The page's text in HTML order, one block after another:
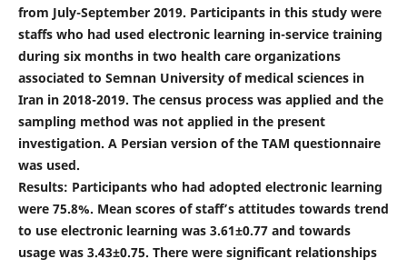
from July-September 2019. Participants in this study were
staffs who had used electronic learning in-service training
during six months in two health care organizations
associated to Semnan University of medical sciences in
Iran in 2018-2019. The census process was applied and the
sampling method was not applied in the present
investigation. A Persian version of the TAM questionnaire
was used.
Results: Participants who had adopted electronic learning
were 75.8%. Mean scores of staff’s attitudes towards trend
to use electronic learning was 3.61±0.77 and towards
usage was 3.43±0.75. There were significant relationships